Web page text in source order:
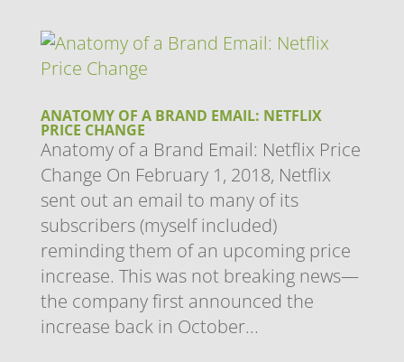
ANATOMY OF A BRAND EMAIL: NETFLIX
PRICE CHANGE
Anatomy of a Brand Email: Netflix Price
Change On February 1, 2018, Netflix
sent out an email to many of its
subscribers (myself included)
reminding them of an upcoming price
increase. This was not breaking news—
the company first announced the
increase back in October...